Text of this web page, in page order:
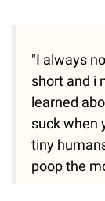
"I always
short and i
learned
suck when
tiny
poop the